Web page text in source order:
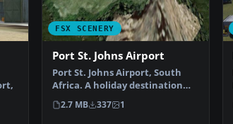
FSX SCENERY
Port St. Johns Airport
Port St. Johns Airport, South
Africa. A holiday destination
set in one of the…
2.7 MB 337 1